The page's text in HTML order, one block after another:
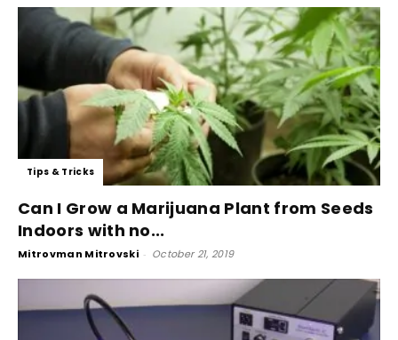
Tips & Tricks
Can I Grow a Marijuana Plant from Seeds
Indoors with no...
Mitrovman Mitrovski - October 21, 2019